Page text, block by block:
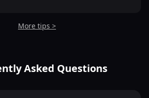
More tips >
Asked Questions